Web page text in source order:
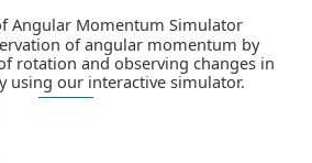
Angular Momentum Simulator
of angular momentum by
rotation and observing changes in
using our interactive simulator.